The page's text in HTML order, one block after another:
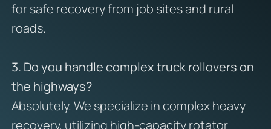
for safe recovery from job sites and rural
roads.
3. Do you handle complex truck rollovers on
the highways?
Absolutely. We specialize in complex heavy
recovery, utilizing high-capacity rotator